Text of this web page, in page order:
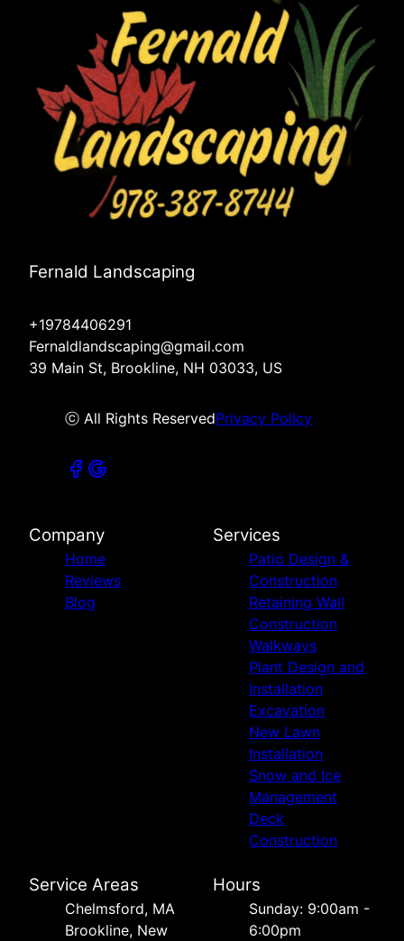
Fernald Landscaping
+19784406291
Fernaldlandscaping@gmail.com
39 Main St, Brookline, NH 03033, US
ⓒ All Rights ReservedPrivacy Policy
Company
Home
Reviews
Blog
Services
Patio Design &
Construction
Retaining Wall
Construction
Walkways
Plant Design and
Installation
Excavation
New Lawn
Installation
Snow and Ice
Management
Deck
Construction
Service Areas
Chelmsford, MA
Brookline, New
Hours
Sunday: 9:00am -
6:00pm